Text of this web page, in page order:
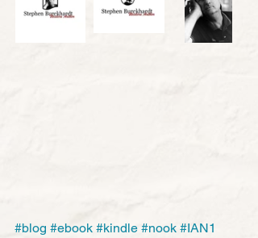
#blog #ebook #kindle #nook #IAN1